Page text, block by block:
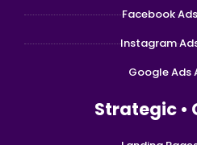
Facebook
Instagram
Google Ads
Strategic •